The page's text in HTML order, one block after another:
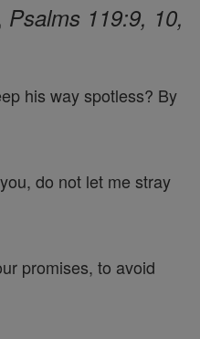
Psalms 119:9, 10,
his way spotless? By
do not let me stray
promises, to avoid